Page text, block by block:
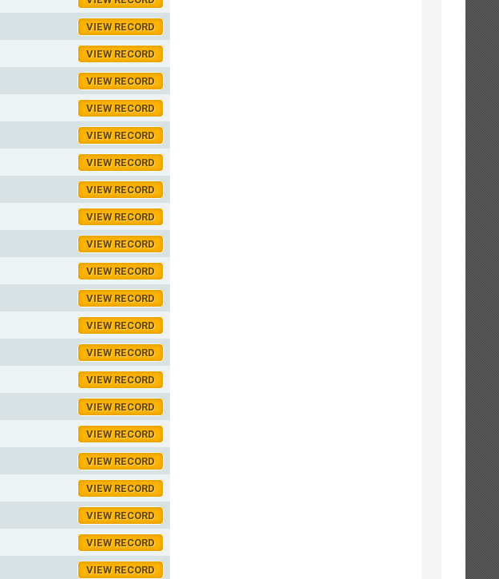
VIEW RECORD
VIEW RECORD
VIEW RECORD
VIEW RECORD
VIEW RECORD
VIEW RECORD
VIEW RECORD
VIEW RECORD
VIEW RECORD
VIEW RECORD
VIEW RECORD
VIEW RECORD
VIEW RECORD
VIEW RECORD
VIEW RECORD
VIEW RECORD
VIEW RECORD
VIEW RECORD
VIEW RECORD
VIEW RECORD
VIEW RECORD